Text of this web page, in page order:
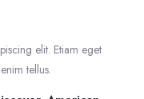
elit. Etiam eget
tellus.